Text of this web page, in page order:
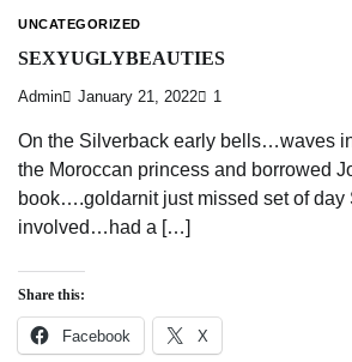
UNCATEGORIZED
SEXYUGLYBEAUTIES
Admin January 21, 2022 1
On the Silverback early bells…waves
the Moroccan princess and borrowed
book….goldarnit just missed set of day
involved…had a […]
Share this:
Facebook X